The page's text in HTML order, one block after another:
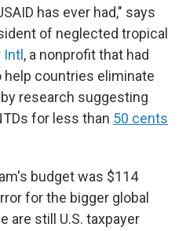
has ever had," says
of neglected tropical
, a nonprofit that had
help countries eliminate
research suggesting
for less than 50 cents
budget was $114
for the bigger global
are still U.S. taxpayer